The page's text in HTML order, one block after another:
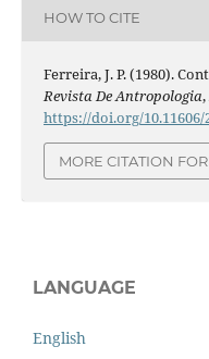
HOW TO CITE
Ferreira, J. P. (1980).
Revista De Antropologia,
https://doi.org/10.11606/
MORE CITATION
LANGUAGE
English